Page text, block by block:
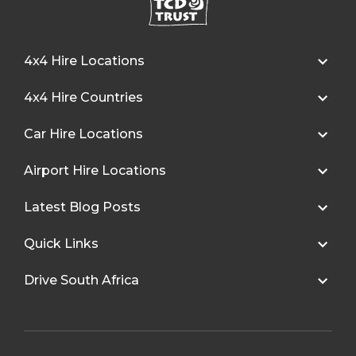
4x4 Hire Locations
4x4 Hire Countries
Car Hire Locations
Airport Hire Locations
Latest Blog Posts
Quick Links
Drive South Africa